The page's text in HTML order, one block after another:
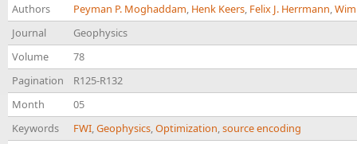
Authors Peyman P. Moghaddam, Henk Keers, Felix J. Herrmann,
Journal
Geophysics
Volume
78
Pagination
R125-R132
Month
05
Keywords
FWI,Geophysics,Optimization,source encoding